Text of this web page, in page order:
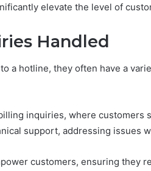
elevate the level of
Handled
a hotline, they often have a
inquiries, where customers
support, addressing issues
customers, ensuring they